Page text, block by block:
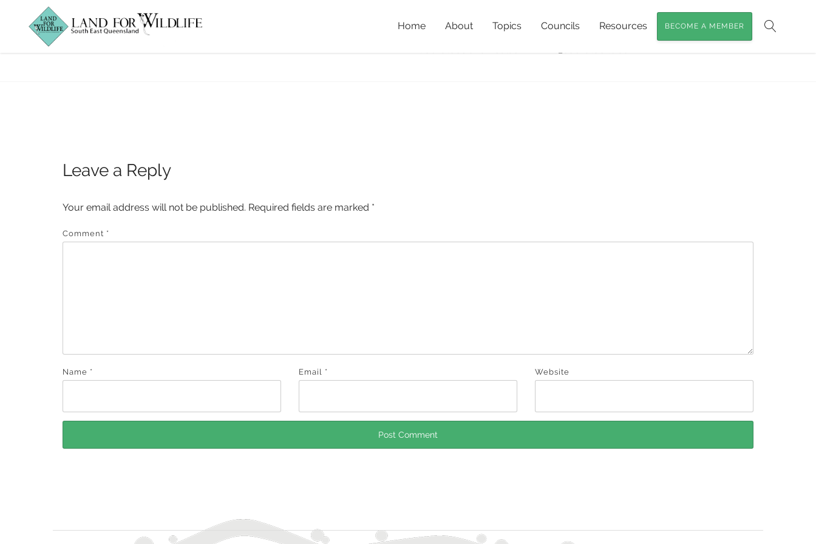
Home About Topics Councils Resources BECOME A MEMBER
BTRW_cockatoo tube Home»Post-fire Recovery: Targeting Rock-wallabies, Glossy Black-
Leave a Reply
Your email address will not be published. Required fields are marked *
Comment *
Name * Email * Website